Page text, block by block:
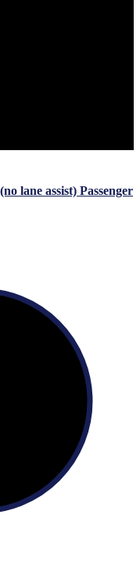
lane assist) Passenger